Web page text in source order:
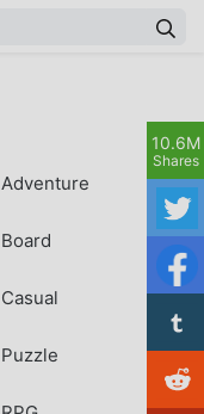
Adventure
Board
Casual
Puzzle
10.6M
Shares